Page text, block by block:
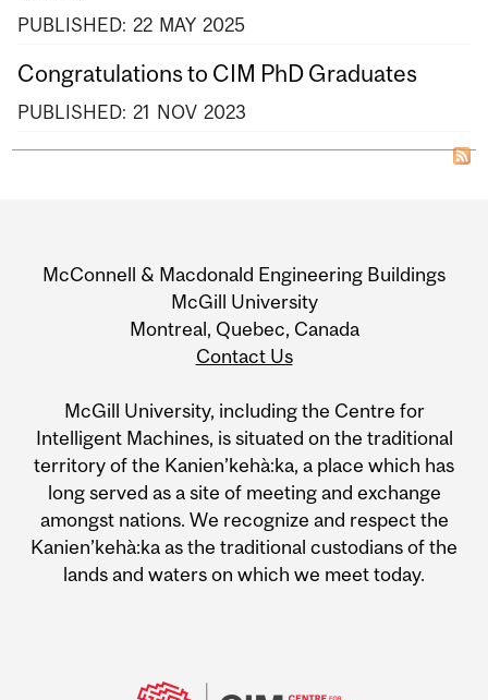
PUBLISHED: 22 MAY 2025
Congratulations to CIM PhD Graduates
PUBLISHED: 21 NOV 2023
and
University
Information
McConnell & Macdonald Engineering Buildings
McGill University
Montreal, Quebec, Canada
Contact Us
McGill University, including the Centre for
Intelligent Machines, is situated on the traditional
territory of the Kanien’kehà:ka, a place which has
long served as a site of meeting and exchange
amongst nations. We recognize and respect the
Kanien’kehà:ka as the traditional custodians of the
lands and waters on which we meet today.